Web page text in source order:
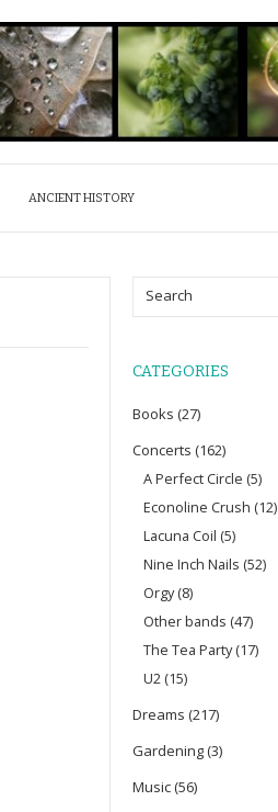
ANCIENT HISTORY
CATEGORIES
Books (27)
Concerts (162)
A Perfect Circle (5)
Econoline Crush (12)
Lacuna Coil (5)
Nine Inch Nails (52)
Orgy(8)
Other bands (47)
The Tea Party(17)
U2 (15)
Dreams (217)
Gardening(3)
Music(56)